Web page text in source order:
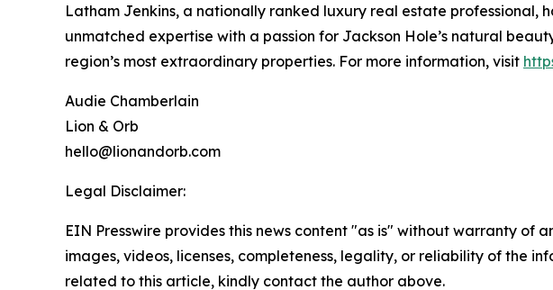
Latham Jenkins, a nationally ranked luxury real estate professional,
unmatched expertise with a passion for Jackson Hole’s natural
region’s most extraordinary properties. For more information, visit
Audie Chamberlain
Lion & Orb
hello@lionandorb.com
Legal Disclaimer:
EIN Presswire provides this news content "as is" without warranty
images, videos, licenses, completeness, legality, or reliability of the
related to this article, kindly contact the author above.